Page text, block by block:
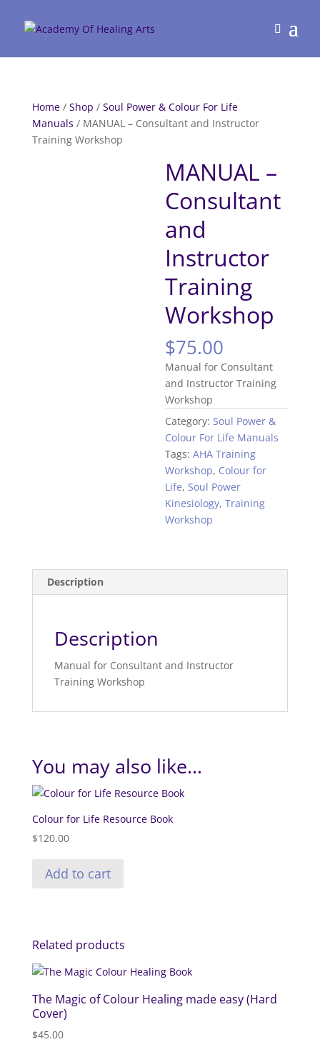
Home/ Shop / Soul Power & Colour For Life
Manuals / MANUAL – Consultant and Instructor
Training Workshop
MANUAL –
Consultant
and
Instructor
Training
Workshop
$75.00
Manual for Consultant
and Instructor Training
Workshop
Category:Soul Power &
Colour For Life Manuals
Tags:AHA Training
Workshop, Colour for
Life,Soul Power
Kinesiology,Training
Workshop
Description
Description
Manual for Consultant and Instructor
Training Workshop
You may also like…
Colour for Life Resource Book
$120.00
Add to cart
Related products
The Magic of Colour Healing made easy (Hard
Cover)
$45.00